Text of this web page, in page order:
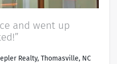
and went up
Realty, Thomasville, NC